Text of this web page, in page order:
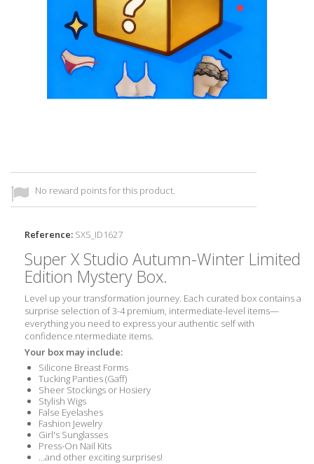
No reward points for this product.
Reference: SXS_ID1627
Super X Studio Autumn-Winter Limited
Edition Mystery Box.
Level up your transformation journey. Each curated box contains a
surprise selection of 3-4 premium, intermediate-level items—
everything you need to express your authentic self with
confidence. ntermediate items.
Your box may include:
Silicone Breast Forms
Tucking Panties (Gaff)
Sheer Stockings or Hosiery
Stylish Wigs
False Eyelashes
Fashion Jewelry
Girl's Sunglasses
Press-On Nail Kits
...and other exciting surprises!